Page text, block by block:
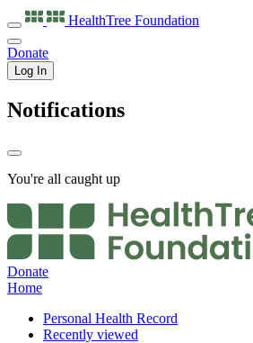
HealthTree Foundation
Donate
Log In
Notifications
You're all caught up
Donate
Home
Personal Health Record
Recently viewed